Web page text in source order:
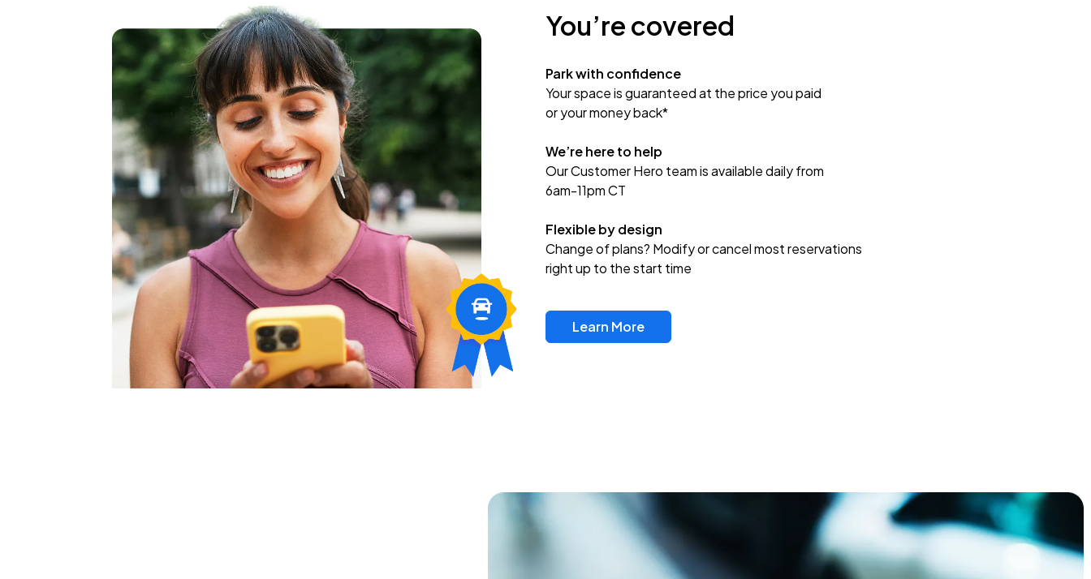
You’re covered
Park with confidence
Your space is guaranteed at the price you paid
or your money back*
We’re here to help
Our Customer Hero team is available daily from
6am-11pm CT
Flexible by design
Change of plans? Modify or cancel most reservations
right up to the start time
Learn More